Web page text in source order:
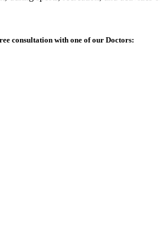
consultation with one of our Doctors: